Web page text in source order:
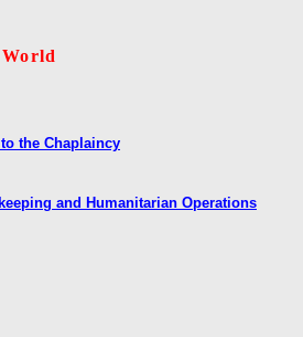
the Chaplaincy
and Humanitarian Operations